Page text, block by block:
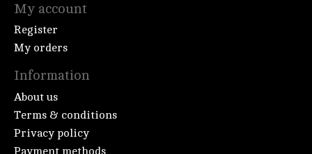
My account
Register
My orders
Information
About us
Terms & conditions
Privacy policy
Payment methods